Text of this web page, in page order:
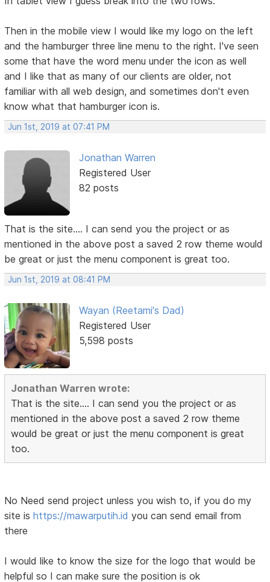
Then in the mobile view I would like my logo on the left
and the hamburger three line menu to the right. I've seen
some that have the word menu under the icon as well
and I like that as many of our clients are older, not
familiar with all web design, and sometimes don't even
know what that hamburger icon is.
Jun 1st, 2019 at 07:41 PM
Jonathan Warren
Registered User
82 posts
That is the site.... I can send you the project or as
mentioned in the above post a saved 2 row theme would
be great or just the menu component is great too.
Jun 1st, 2019 at 08:41 PM
Wayan (Reetami's Dad)
Registered User
5,598 posts
Jonathan Warren wrote:
That is the site.... I can send you the project or as
mentioned in the above post a saved 2 row theme
would be great or just the menu component is great
too.
No Need send project unless you wish to, if you do my
site ishttps://mawarputih.id you can send email from
there
I would like to know the size for the logo that would be
helpful so I can make sure the position is ok